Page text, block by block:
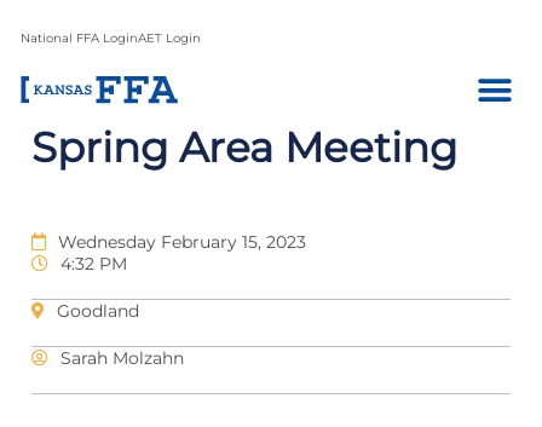
National FFA LoginAET Login
Spring Area Meeting
Wednesday February 15, 2023
4:32 PM
Goodland
Sarah Molzahn